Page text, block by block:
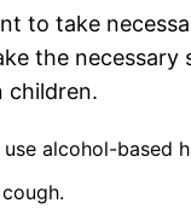
to take
the
children.
alcohol-based